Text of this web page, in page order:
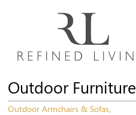
Outdoor Furniture
Outdoor Armchairs & Sofas